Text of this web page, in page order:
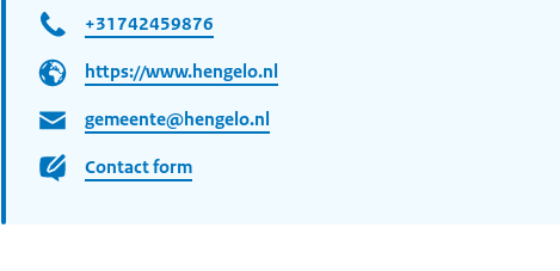
+31742459876
https://www.hengelo.nl
gemeente@hengelo.nl
Contact form